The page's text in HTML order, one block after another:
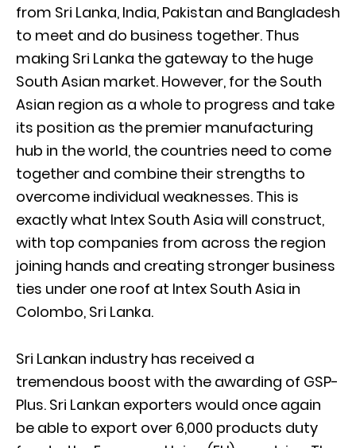
from Sri Lanka, India, Pakistan and Bangladesh
to meet and do business together. Thus
making Sri Lanka the gateway to the huge
South Asian market. However, for the South
Asian region as a whole to progress and take
its position as the premier manufacturing
hub in the world, the countries need to come
together and combine their strengths to
overcome individual weaknesses. This is
exactly what Intex South Asia will construct,
with top companies from across the region
joining hands and creating stronger business
ties under one roof at Intex South Asia in
Colombo, Sri Lanka.
Sri Lankan industry has received a
tremendous boost with the awarding of GSP-
Plus. Sri Lankan exporters would once again
be able to export over 6,000 products duty